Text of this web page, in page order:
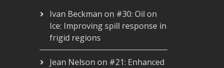
Ivan Beckman on #30: Oil on
Ice: Improving spill response in
frigid regions
Jean Nelson on #21: Enhanced